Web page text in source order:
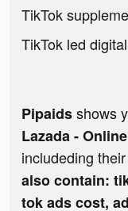
TikTok
TikTok led
Pipaidsshows
Lazada -
includeding their
also contain:
tok ads cost,